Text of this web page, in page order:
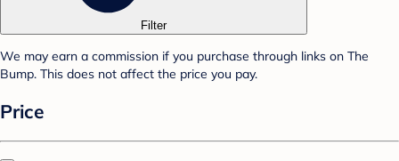
Filter
We may earn a commission if you purchase through links on The
Bump. This does not affect the price you pay.
Price